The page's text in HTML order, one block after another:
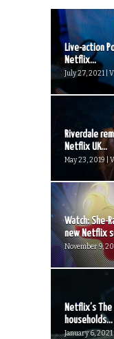
Live-action
Netflix...
July 27, 2021 |
Riverdale
Netflix UK...
May 23, 2019 |
Watch: She-
new Netflix
November 9,
Netflix’s
households...
January 6,